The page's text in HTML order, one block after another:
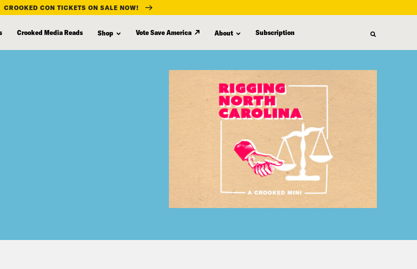
CROOKED CON TICKETS ON SALE NOW!
Crooked Media Reads Shop Vote Save America About Subscription